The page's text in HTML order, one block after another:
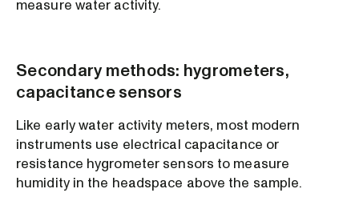
measure water activity.
Secondary methods: hygrometers,
capacitance sensors
Like early water activity meters, most modern
instruments use electrical capacitance or
resistance hygrometer sensors to measure
humidity in the headspace above the sample.